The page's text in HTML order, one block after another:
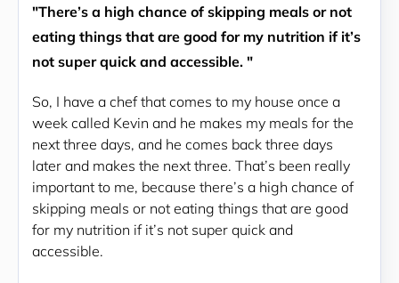
"There’s a high chance of skipping meals or not
eating things that are good for my nutrition if it’s
not super quick and accessible. "
So, I have a chef that comes to my house once a
week called Kevin and he makes my meals for the
next three days, and he comes back three days
later and makes the next three. That’s been really
important to me, because there’s a high chance of
skipping meals or not eating things that are good
for my nutrition if it’s not super quick and
accessible.